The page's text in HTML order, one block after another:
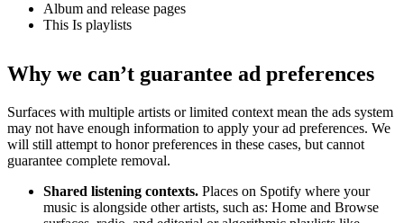
Album and release pages
This Is playlists
Why we can’t guarantee ad preferences
Surfaces with multiple artists or limited context mean the ads system
may not have enough information to apply your ad preferences. We
will still attempt to honor preferences in these cases, but cannot
guarantee complete removal.
Shared listening contexts. Places on Spotify where your
music is alongside other artists, such as: Home and Browse